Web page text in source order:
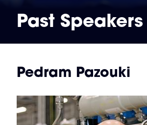
Past Speakers
Pedram Pazouki